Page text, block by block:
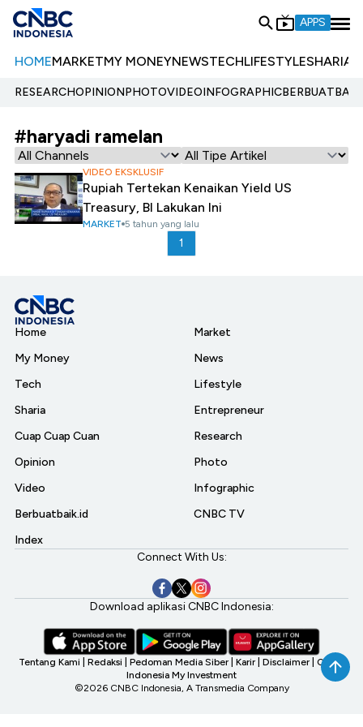
APPS
HOMEMARKETMY MONEYNEWSTECHLIFESTYLESHARIA
RESEARCHOPINIONPHOTOVIDEOINFOGRAPHIC
#haryadi ramelan
VIDEO EKSKLUSIF
Rupiah Tertekan Kenaikan Yield US
Treasury, BI Lakukan Ini
MARKET 5 tahun yang lalu
1
Home
My Money
Tech
Sharia
Cuap Cuap Cuan
Opinion
Video
Berbuatbaik.id
Index
Market
News
Lifestyle
Entrepreneur
Research
Photo
Infographic
CNBC TV
Connect With Us:
Download aplikasi CNBC Indonesia:
Tentang Kami Redaksi Pedoman Media Siber Karir Disclaimer CNBC
Indonesia My Investment
©2026 CNBC Indonesia, A Transmedia Company